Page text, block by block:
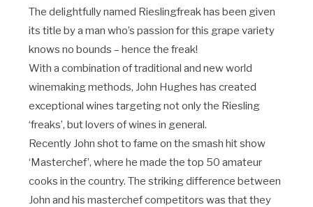
The delightfully named Rieslingfreak has been given
its title by a man who’s passion for this grape variety
knows no bounds – hence the freak!
With a combination of traditional and new world
winemaking methods, John Hughes has created
exceptional wines targeting not only the Riesling
‘freaks’, but lovers of wines in general.
Recently John shot to fame on the smash hit show
‘Masterchef’, where he made the top 50 amateur
cooks in the country. The striking difference between
John and his masterchef competitors was that they